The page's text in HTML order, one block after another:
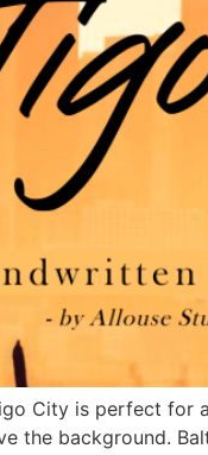
City is perfect
the background.